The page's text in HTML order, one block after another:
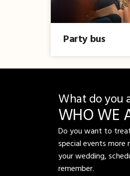
Party bus
What do you
WHO WE
Do you want to
special events
your wedding,
remember.